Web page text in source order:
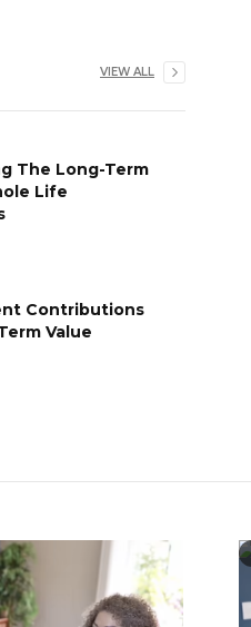
VIEW ALL
The Long-Term
Life
Contributions
Value